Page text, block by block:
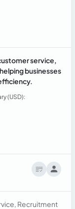
service,
businesses
(USD):
Recruitment